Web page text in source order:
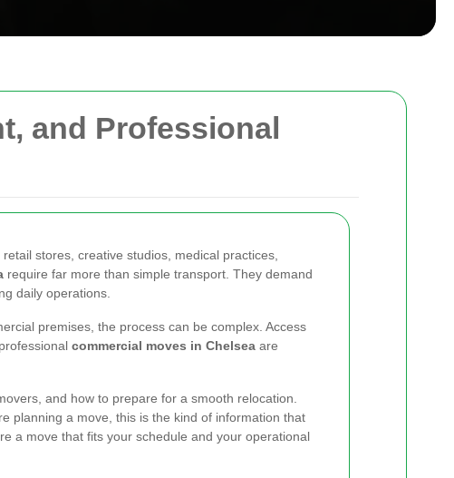
and Professional
stores, creative studios, medical practices,
require far more than simple transport. They demand
daily operations.
premises, the process can be complex. Access
commercial moves in Chelsea are
and how to prepare for a smooth relocation.
planning a move, this is the kind of information that
a move that fits your schedule and your operational